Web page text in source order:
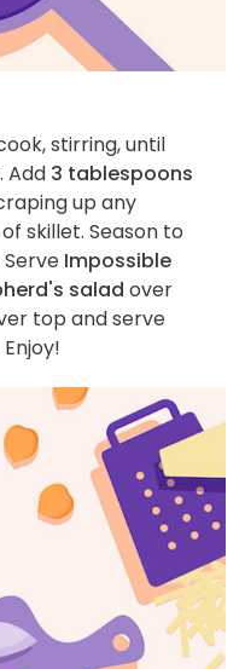
stirring, until
Add 3 tablespoons
up any
skillet. Season to
Serve Impossible
salad over
top and serve